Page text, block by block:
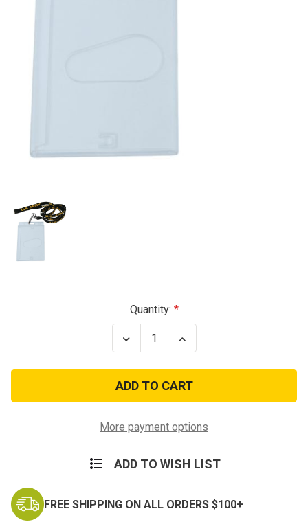
Quantity:
Decrease
Quantity
US
Army
Lanyard
w/
and
Plastic
Holder
Increase
Quantity
US
Army
Lanyard
w/
and
Plastic
Holder
More payment options
ADD TO WISH LIST
FREE SHIPPING ON ALL ORDERS $100+